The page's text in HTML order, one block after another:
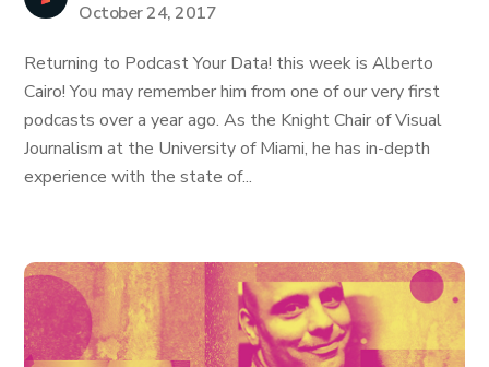
October 24, 2017
Returning to Podcast Your Data! this week is Alberto
Cairo! You may remember him from one of our very first
podcasts over a year ago. As the Knight Chair of Visual
Journalism at the University of Miami, he has in-depth
experience with the state of...